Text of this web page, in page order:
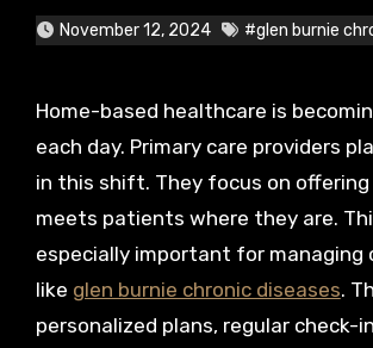
November 12, 2024 #glen burnie
Home-based healthcare is becoming more vital
each day. Primary care providers
in this shift. They focus on
meets patients where they are.
especially important for managing
like glen burnie chronic diseases.
personalized plans, regular check-